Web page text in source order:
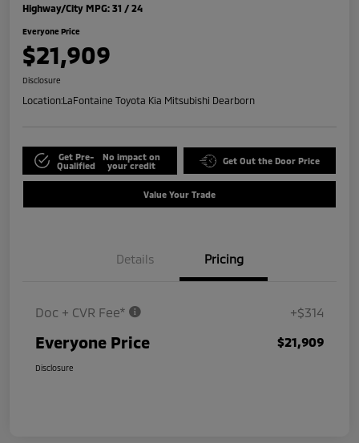
Highway/City MPG: 31 / 24
Everyone Price
$21,909
Disclosure
Location:LaFontaine Toyota Kia Mitsubishi Dearborn
Get Pre-
Qualified
No impact on
your credit
Get Out the Door Price
Value Your Trade
Details Pricing
Doc + CVR Fee* +$314
Everyone Price $21,909
Disclosure